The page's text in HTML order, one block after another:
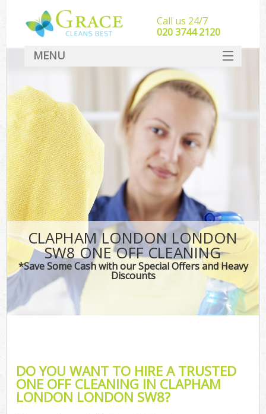
CLAPHAM LONDON LONDON
SW8 ONE OFF CLEANING
*Save Some Cash with our Special Offers and Heavy
Discounts
DO YOU WANT TO HIRE A TRUSTED
ONE OFF CLEANING IN CLAPHAM
LONDON LONDON SW8?
Call us 24/7
‎020 3744 2120
MENU
SERVICES
HOME
DEALS
FAQ
CONTACT